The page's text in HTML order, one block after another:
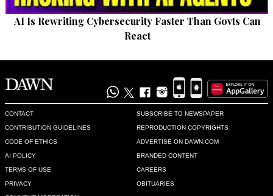
AI Is Rewriting Cybersecurity Faster Than Govts Can
React
CONTACT
CONTRIBUTION GUIDELINES
CODE OF ETHICS
AI POLICY
TERMS OF USE
PRIVACY
SUBSCRIBE TO NEWSPAPER
REPRODUCTION COPYRIGHTS
ADVERTISE ON DAWN.COM
BRANDED CONTENT
CAREERS
OBITUARIES